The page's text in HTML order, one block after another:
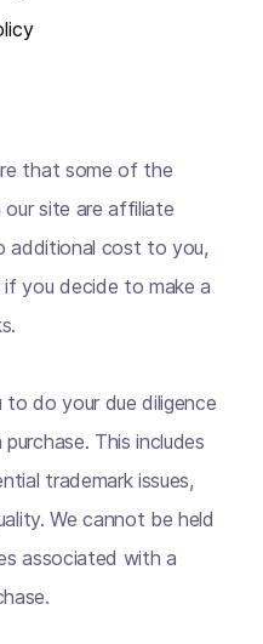
that some of the
site are affiliate
additional cost to you,
if you decide to make a
to do your due diligence
This includes
trademark issues,
We cannot be held
associated with a